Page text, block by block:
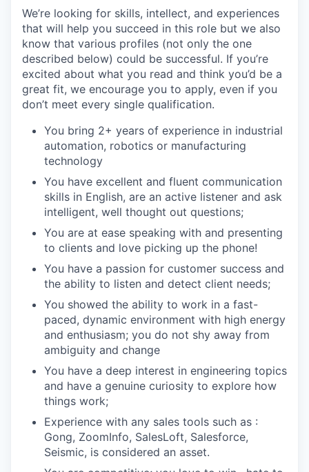
We’re looking for skills, intellect, and experiences
that will help you succeed in this role but we also
know that various profiles (not only the one
described below) could be successful. If you’re
excited about what you read and think you’d be a
great fit, we encourage you to apply, even if you
don’t meet every single qualification.
You bring 2+ years of experience in industrial
automation, robotics or manufacturing
technology
You have excellent and fluent communication
skills in English, are an active listener and ask
intelligent, well thought out questions;
You are at ease speaking with and presenting
to clients and love picking up the phone!
You have a passion for customer success and
the ability to listen and detect client needs;
You showed the ability to work in a fast-
paced, dynamic environment with high energy
and enthusiasm; you do not shy away from
ambiguity and change
You have a deep interest in engineering topics
and have a genuine curiosity to explore how
things work;
Experience with any sales tools such as :
Gong, ZoomInfo, SalesLoft, Salesforce,
Seismic, is considered an asset.